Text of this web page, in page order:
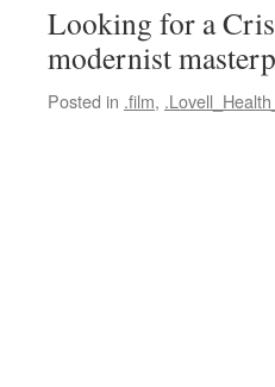
Looking for a
modernist
Posted in .film,